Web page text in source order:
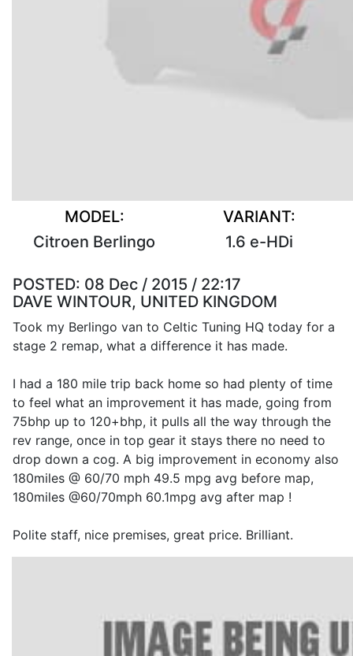
MODEL:
Citroen Berlingo
VARIANT:
1.6 e-HDi
POSTED: 08 Dec / 2015 / 22:17
DAVE WINTOUR, UNITED KINGDOM
Took my Berlingo van to Celtic Tuning HQ today for a
stage 2 remap, what a difference it has made.
I had a 180 mile trip back home so had plenty of time
to feel what an improvement it has made, going from
75bhp up to 120+bhp, it pulls all the way through the
rev range, once in top gear it stays there no need to
drop down a cog. A big improvement in economy also
180miles @ 60/70 mph 49.5 mpg avg before map,
180miles @60/70mph 60.1mpg avg after map !
Polite staff, nice premises, great price. Brilliant.